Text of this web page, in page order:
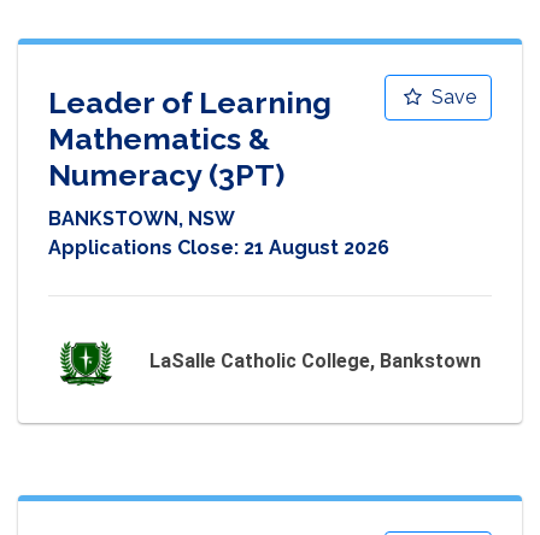
Save
Leader of Learning
Mathematics &
Numeracy (3PT)
BANKSTOWN, NSW
Applications Close: 21 August 2026
LaSalle Catholic College, Bankstown